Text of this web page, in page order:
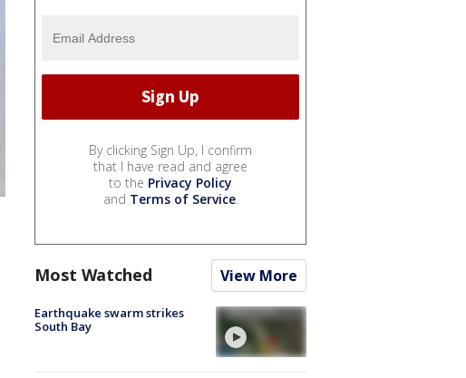
By clicking Sign Up, I confirm
that I have read and agree
to the Privacy Policy
and Terms of Service.
Most Watched View More
Earthquake swarm strikes
South Bay